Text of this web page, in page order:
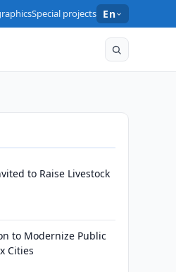
Special projects En
to Raise Livestock
to Modernize Public
Cities